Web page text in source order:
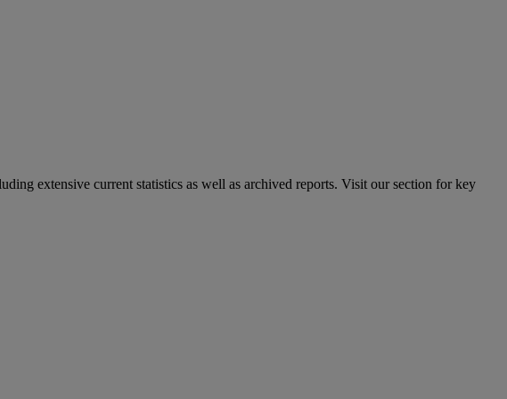
extensive current statistics as well as archived reports. Visit our section for key